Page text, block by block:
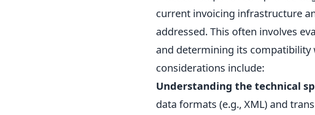
current invoicing infrastructure
addressed. This often involves
and determining its compatibility
considerations include:
Understanding the technical
data formats (e.g., XML) and